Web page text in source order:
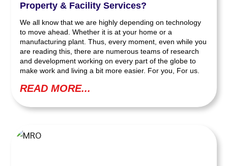
Property & Facility Services?
We all know that we are highly depending on technology
to move ahead. Whether it is at your home or a
manufacturing plant. Thus, every moment, even while you
are reading this, there are numerous teams of research
and development working on every part of the globe to
make work and living a bit more easier. For you, For us.
READ MORE...